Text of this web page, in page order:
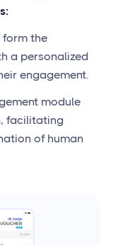
form the
a personalized
engagement.
module
facilitating
of human